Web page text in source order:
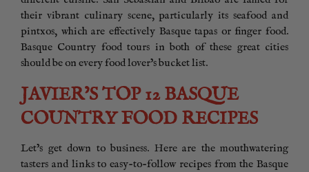
their vibrant culinary scene, particularly its seafood and
pintxos, which are effectively Basque tapas or finger food.
Basque Country food tours in both of these great cities
should be on every food lover’s bucket list.
JAVIER’S TOP 12 BASQUE
COUNTRY FOOD RECIPES
Let’s get down to business. Here are the mouthwatering
tasters and links to easy-to-follow recipes from the Basque